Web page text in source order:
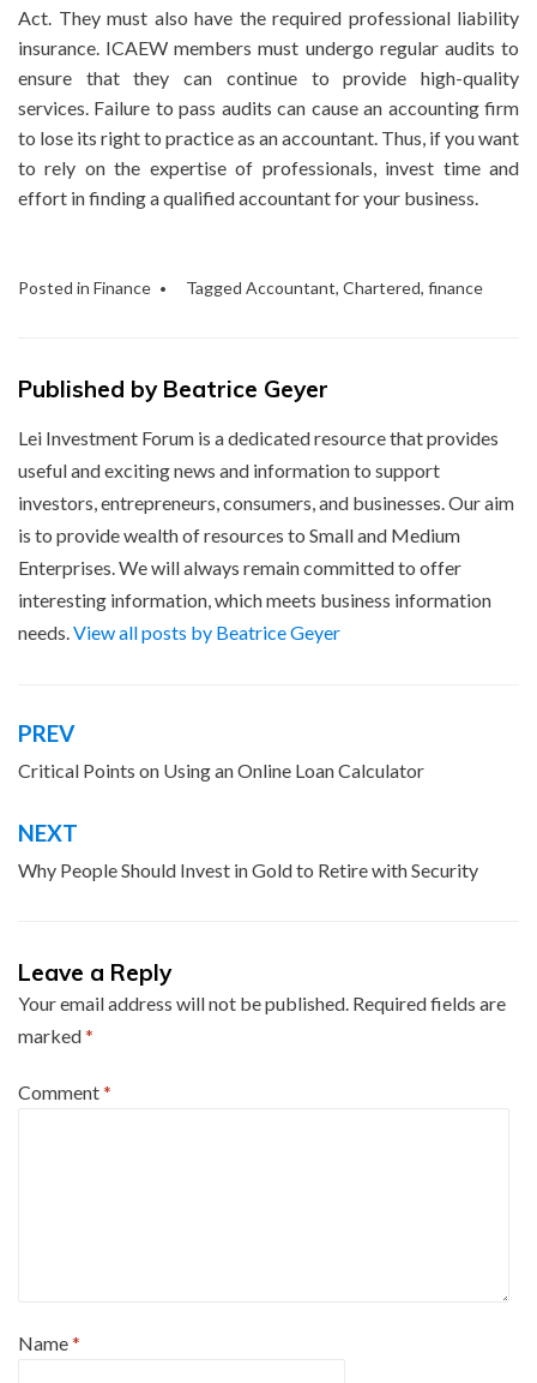
Act. They must also have the required professional liability
insurance. ICAEW members must undergo regular audits to
ensure that they can continue to provide high-quality
services. Failure to pass audits can cause an accounting firm
to lose its right to practice as an accountant. Thus, if you want
to rely on the expertise of professionals, invest time and
effort in finding a qualified accountant for your business.
Posted in Finance Tagged Accountant, Chartered, finance
Published by Beatrice Geyer
Lei Investment Forum is a dedicated resource that provides
useful and exciting news and information to support
investors, entrepreneurs, consumers, and businesses. Our aim
is to provide wealth of resources to Small and Medium
Enterprises. We will always remain committed to offer
interesting information, which meets business information
needs.View all posts by Beatrice Geyer
Post
navigation
PREV
Critical Points on Using an Online Loan Calculator
NEXT
Why People Should Invest in Gold to Retire with Security
Leave a Reply
Your email address will not be published. Required fields are
marked*
Comment*
Name*